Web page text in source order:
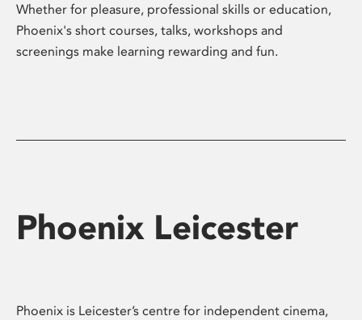
Whether for pleasure, professional skills or education,
Phoenix's short courses, talks, workshops and
screenings make learning rewarding and fun.
Phoenix Leicester
Phoenix is Leicester’s centre for independent cinema,